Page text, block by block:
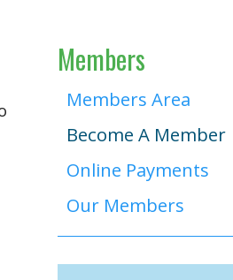
Members
Members Area
Become A Member
Online Payments
Our Members